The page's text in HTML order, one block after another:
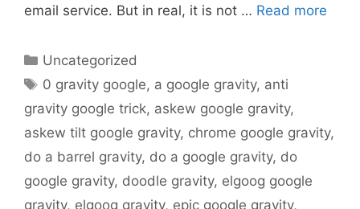
email service. But in real, it is not … Read more
Categories
Uncategorized
Tags
0 gravity google, a google gravity, anti
gravity google trick, askew google gravity,
askew tilt google gravity, chrome google gravity,
do a barrel gravity, do a google gravity, do
google gravity, doodle gravity, elgoog google
gravity, elgoog gravity, epic google gravity,